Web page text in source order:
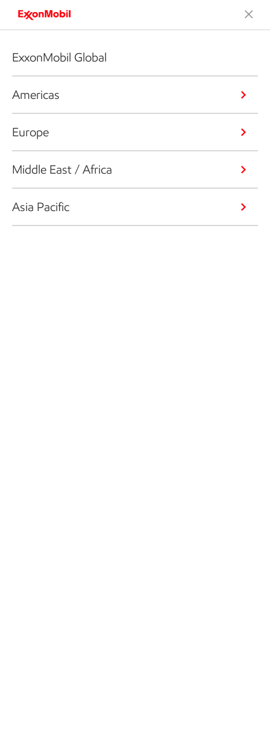
ExxonMobil Global
Americas
Europe
Middle East / Africa
Asia Pacific